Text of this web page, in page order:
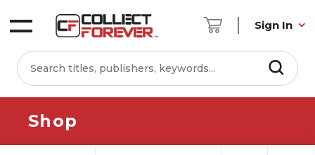
Sign In
Shop